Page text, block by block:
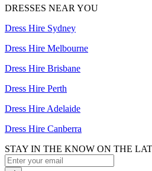
DRESSES NEAR YOU
Dress Hire Sydney
Dress Hire Melbourne
Dress Hire Brisbane
Dress Hire Perth
Dress Hire Adelaide
Dress Hire Canberra
STAY IN THE KNOW ON THE